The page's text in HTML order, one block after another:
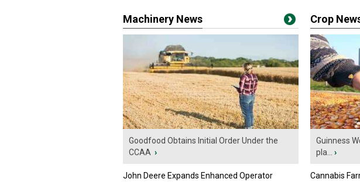
Machinery News
Goodfood Obtains Initial Order Under the
CCAA ›
John Deere Expands Enhanced Operator
Crop
Guinness
pla...
›
Cannabis